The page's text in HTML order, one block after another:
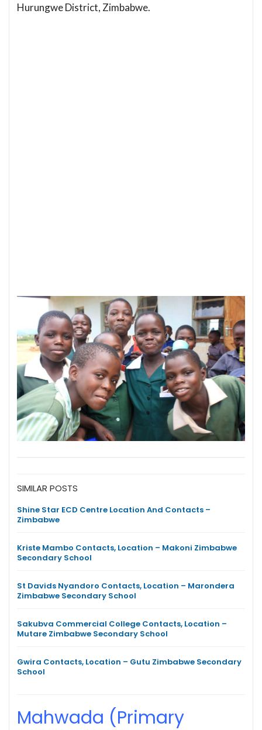
Hurungwe District, Zimbabwe.
SIMILAR POSTS
Shine Star ECD Centre Location And Contacts –
Zimbabwe
Kriste Mambo Contacts, Location – Makoni Zimbabwe
Secondary School
St Davids Nyandoro Contacts, Location – Marondera
Zimbabwe Secondary School
Sakubva Commercial College Contacts, Location –
Mutare Zimbabwe Secondary School
Gwira Contacts, Location – Gutu Zimbabwe Secondary
School
Mahwada (Primary